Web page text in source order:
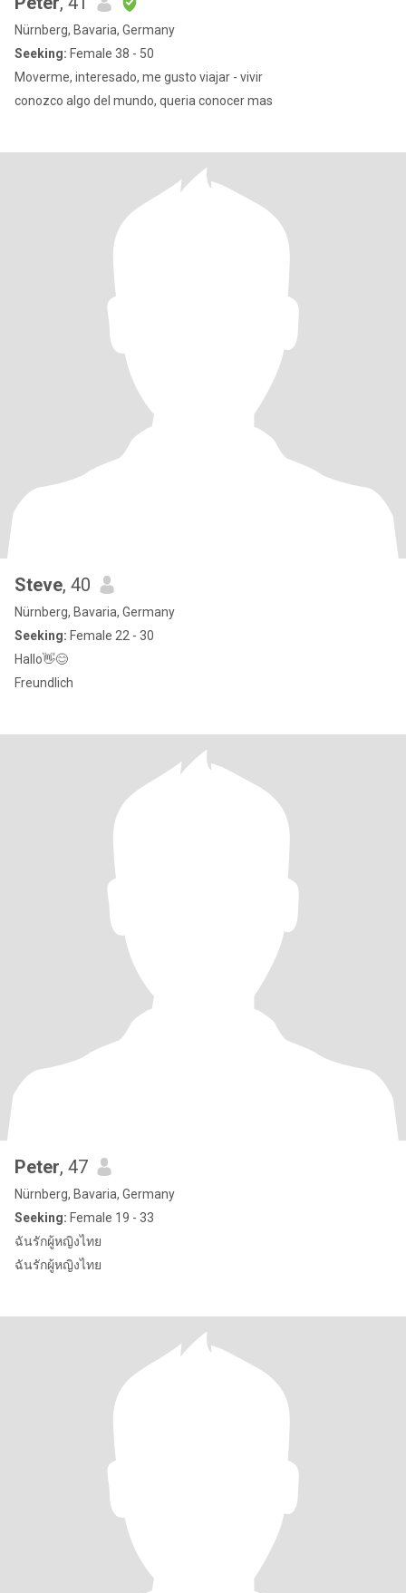
Nürnberg, Bavaria, Germany
Seeking: Female 38 - 50
Moverme, interesado, me gusto viajar - vivir
conozco algo del mundo, queria conocer mas
Steve, 40
Nürnberg, Bavaria, Germany
Seeking: Female 22 - 30
Hallo👋😊
Freundlich
Peter, 47
Nürnberg, Bavaria, Germany
Seeking: Female 19 - 33
ฉันรักผู้หญิงไทย
ฉันรักผู้หญิงไทย